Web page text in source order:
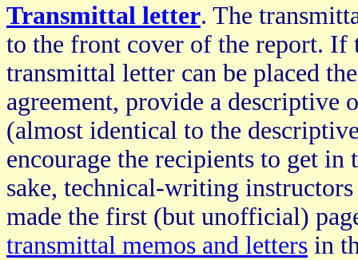
Transmittal letter. The
to the front cover of the report. If
transmittal letter can be placed
agreement, provide a descriptive
(almost identical to the
encourage the recipients to get in
sake, technical-writing
made the first (but unofficial)
transmittal memos and letters in